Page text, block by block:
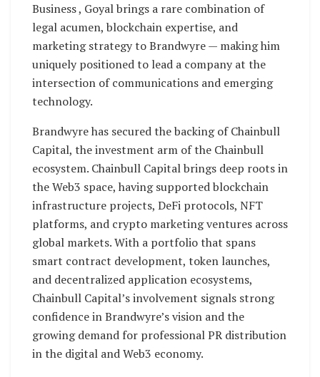
Business , Goyal brings a rare combination of
legal acumen, blockchain expertise, and
marketing strategy to Brandwyre — making him
uniquely positioned to lead a company at the
intersection of communications and emerging
technology.
Brandwyre has secured the backing of Chainbull
Capital, the investment arm of the Chainbull
ecosystem. Chainbull Capital brings deep roots in
the Web3 space, having supported blockchain
infrastructure projects, DeFi protocols, NFT
platforms, and crypto marketing ventures across
global markets. With a portfolio that spans
smart contract development, token launches,
and decentralized application ecosystems,
Chainbull Capital’s involvement signals strong
confidence in Brandwyre’s vision and the
growing demand for professional PR distribution
in the digital and Web3 economy.